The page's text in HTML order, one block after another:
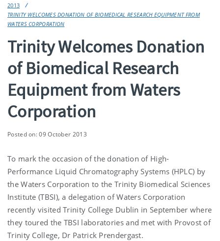
2013
TRINITY WELCOMES DONATION OF BIOMEDICAL RESEARCH EQUIPMENT FROM
WATERS CORPORATION
Trinity Welcomes Donation
of Biomedical Research
Equipment from Waters
Corporation
Posted on: 09 October 2013
To mark the occasion of the donation of High-
Performance Liquid Chromatography Systems (HPLC) by
the Waters Corporation to the Trinity Biomedical Sciences
Institute (TBSI), a delegation of Waters Corporation
recently visited Trinity College Dublin in September where
they toured the TBSI laboratories and met with Provost of
Trinity College, Dr Patrick Prendergast.